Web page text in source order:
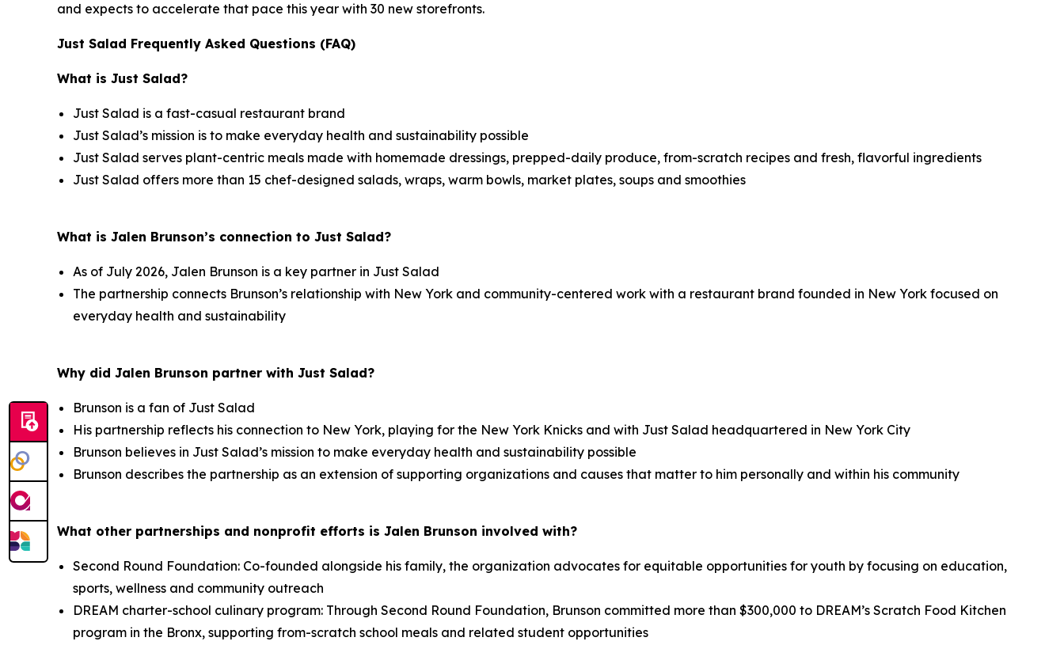
and expects to accelerate that pace this year with 30 new storefronts.
Just Salad Frequently Asked Questions (FAQ)
What is Just Salad?
Just Salad is a fast-casual restaurant brand
Just Salad’s mission is to make everyday health and sustainability possible
Just Salad serves plant-centric meals made with homemade dressings, prepped-daily produce, from-scratch recipes and fresh, flavorful ingredients
Just Salad offers more than 15 chef-designed salads, wraps, warm bowls, market plates, soups and smoothies
What is Jalen Brunson’s connection to Just Salad?
As of July 2026, Jalen Brunson is a key partner in Just Salad
The partnership connects Brunson’s relationship with New York and community-centered work with a restaurant brand founded in New York focused on
everyday health and sustainability
Why did Jalen Brunson partner with Just Salad?
Brunson is a fan of Just Salad
His partnership reflects his connection to New York, playing for the New York Knicks and with Just Salad headquartered in New York City
Brunson believes in Just Salad’s mission to make everyday health and sustainability possible
Brunson describes the partnership as an extension of supporting organizations and causes that matter to him personally and within his community
What other partnerships and nonprofit efforts is Jalen Brunson involved with?
Second Round Foundation: Co-founded alongside his family, the organization advocates for equitable opportunities for youth by focusing on education,
sports, wellness and community outreach
DREAM charter-school culinary program: Through Second Round Foundation, Brunson committed more than $300,000 to DREAM’s Scratch Food Kitchen
program in the Bronx, supporting from-scratch school meals and related student opportunities